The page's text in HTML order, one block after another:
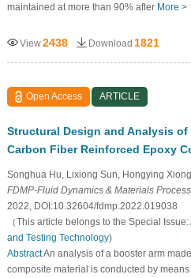
maintained at more than 90% after More >
View2438 Download 1821
Open Access ARTICLE
Structural Design and Analysis of
Carbon Fiber Reinforced Epoxy
Songhua Hu, Lixiong Sun, Hongying Xiong
FDMP-Fluid Dynamics & Materials
2022, DOI:10.32604/fdmp.2022.019038
（This article belongs to the Special Issue:
and Testing Technology)
AbstractAn analysis of a booster arm
composite material is conducted by